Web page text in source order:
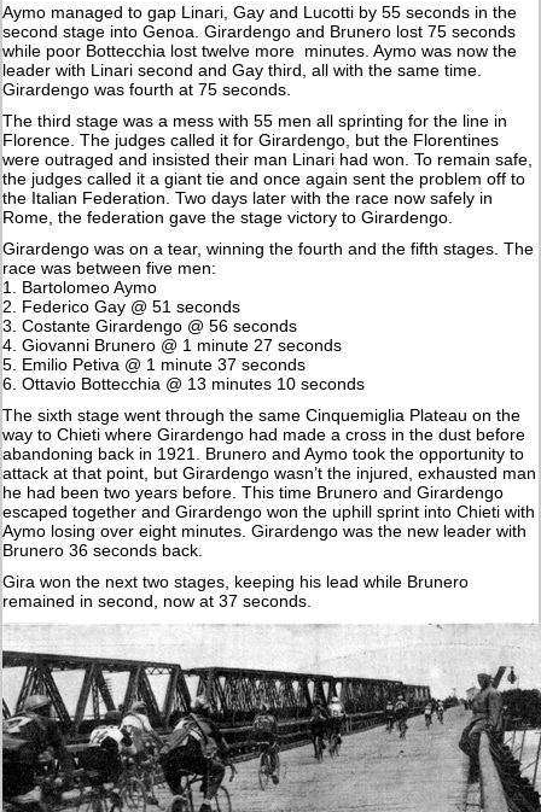
Aymo managed to gap Linari, Gay and Lucotti by 55 seconds in the
second stage into Genoa. Girardengo and Brunero lost 75 seconds
while poor Bottecchia lost twelve more minutes. Aymo was now the
leader with Linari second and Gay third, all with the same time.
Girardengo was fourth at 75 seconds.
The third stage was a mess with 55 men all sprinting for the line in
Florence. The judges called it for Girardengo, but the Florentines
were outraged and insisted their man Linari had won. To remain safe,
the judges called it a giant tie and once again sent the problem off to
the Italian Federation. Two days later with the race now safely in
Rome, the federation gave the stage victory to Girardengo.
Girardengo was on a tear, winning the fourth and the fifth stages. The
race was between five men:
1. Bartolomeo Aymo
2. Federico Gay @ 51 seconds
3. Costante Girardengo @ 56 seconds
4. Giovanni Brunero @ 1 minute 27 seconds
5. Emilio Petiva @ 1 minute 37 seconds
6. Ottavio Bottecchia @ 13 minutes 10 seconds
The sixth stage went through the same Cinquemiglia Plateau on the
way to Chieti where Girardengo had made a cross in the dust before
abandoning back in 1921. Brunero and Aymo took the opportunity to
attack at that point, but Girardengo wasn’t the injured, exhausted man
he had been two years before. This time Brunero and Girardengo
escaped together and Girardengo won the uphill sprint into Chieti with
Aymo losing over eight minutes. Girardengo was the new leader with
Brunero 36 seconds back.
Gira won the next two stages, keeping his lead while Brunero
remained in second, now at 37 seconds.